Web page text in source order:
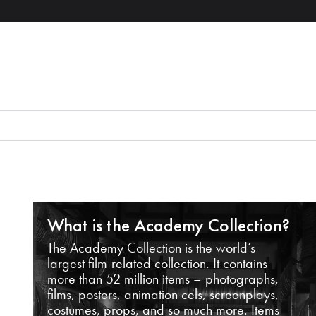
What is the Academy Collection?
The Academy Collection is the world’s
largest film-related collection. It contains
more than 52 million items – photographs,
films, posters, animation cels, screenplays,
costumes, props, and so much more. Items